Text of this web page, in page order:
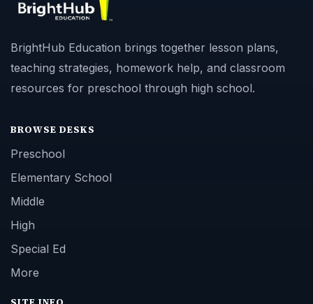
BrightHub Education brings together lesson plans,
teaching strategies, homework help, and classroom
resources for preschool through high school.
BROWSE DESKS
Preschool
Elementary School
Middle
High
Special Ed
More